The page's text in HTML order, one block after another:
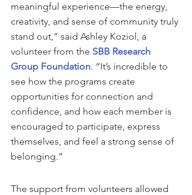
meaningful experience—the energy,
creativity, and sense of community truly
stand out,” said Ashley Koziol, a
volunteer from the SBB Research
Group Foundation. “It’s incredible to
see how the programs create
opportunities for connection and
confidence, and how each member is
encouraged to participate, express
themselves, and feel a strong sense of
belonging.”
The support from volunteers allowed